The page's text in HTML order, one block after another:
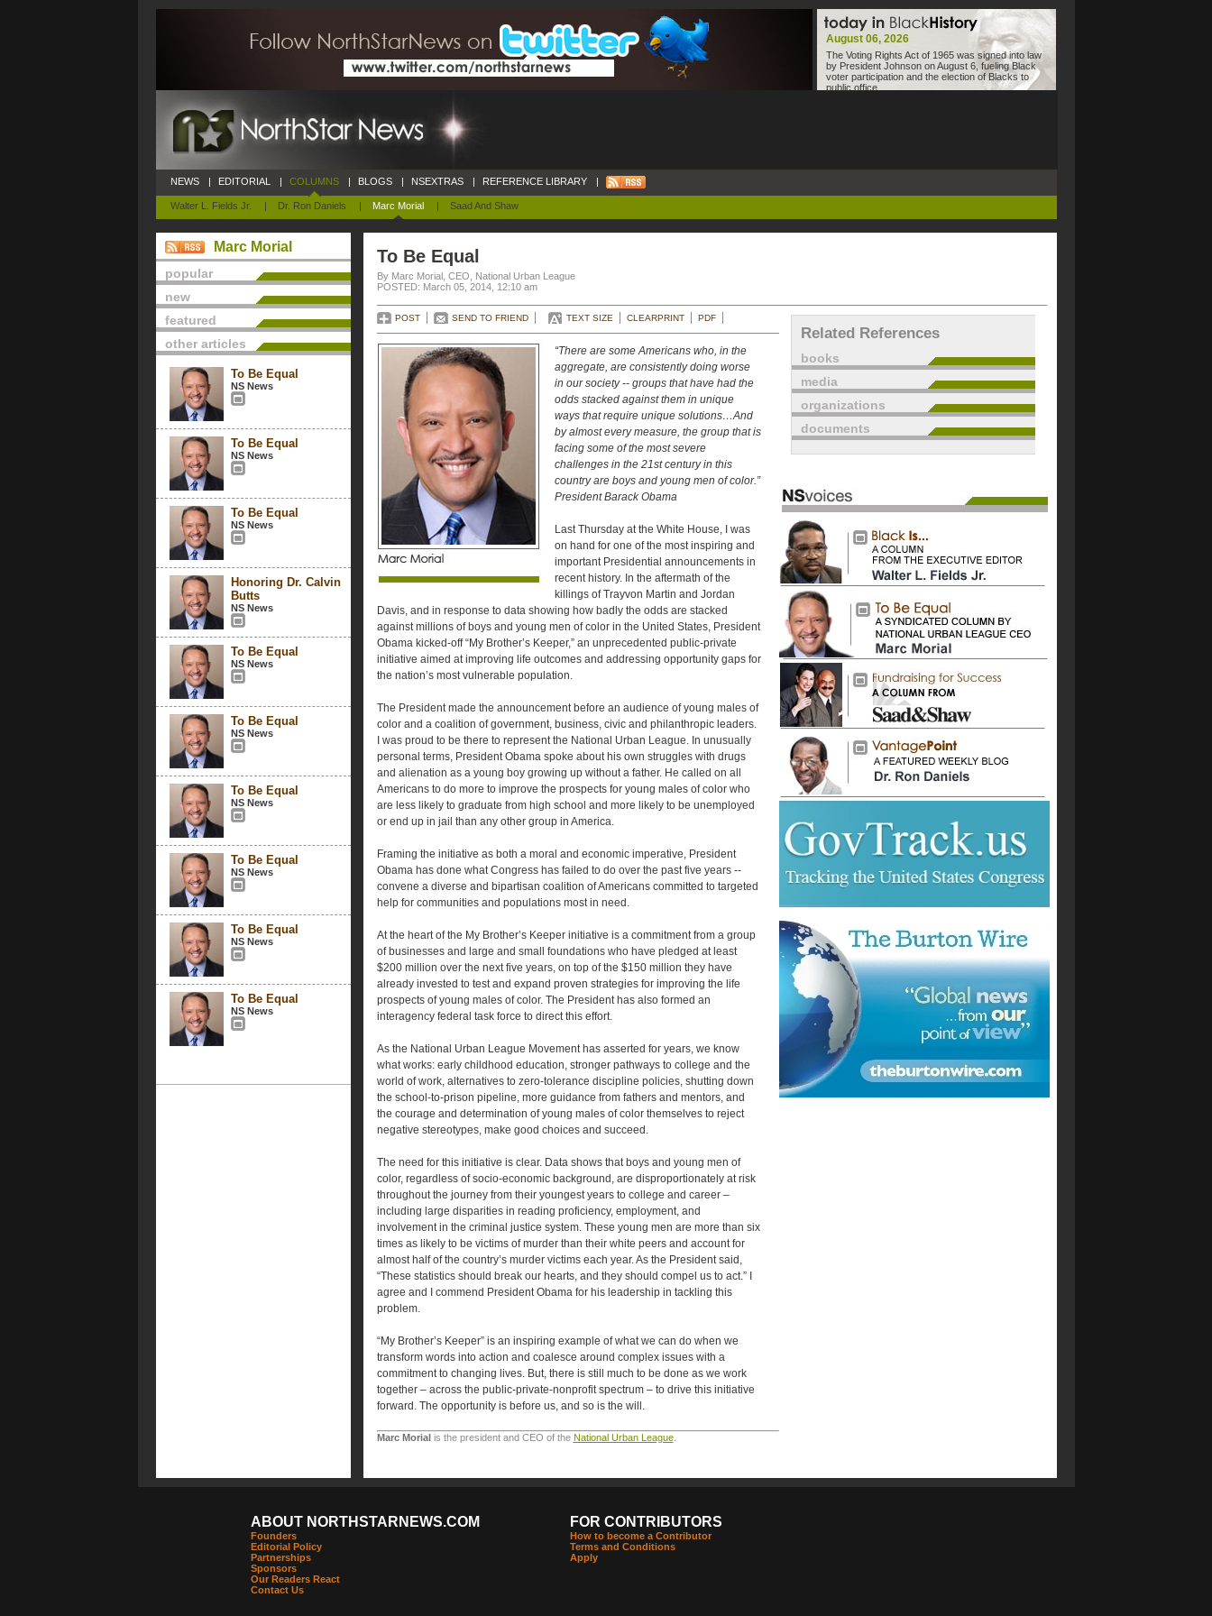
August 06, 2026
The Voting Rights Act of 1965 was signed into law
by President Johnson on August 6, fueling Black
voter participation and the election of Blacks to
public office.
NEWS | EDITORIAL | COLUMNS
Walter L. Fields Jr. | Dr. Ron Daniels | Marc Morial | Saad And Shaw
| BLOGS | NSEXTRAS | REFERENCE LIBRARY |
Marc Morial
popular
new
featured
other articles
To Be Equal
NS News
To Be Equal
NS News
To Be Equal
NS News
Honoring Dr. Calvin
Butts
NS News
To Be Equal
NS News
To Be Equal
NS News
To Be Equal
NS News
To Be Equal
NS News
To Be Equal
NS News
To Be Equal
NS News
To Be Equal
By Marc Morial, CEO, National Urban League
POSTED: March 05, 2014, 12:10 am
POST SEND TO FRIEND TEXT SIZE CLEARPRINT PDF
“There are some Americans who, in the
aggregate, are consistently doing worse
in our society -- groups that have had the
odds stacked against them in unique
ways that require unique solutions…And
by almost every measure, the group that is
facing some of the most severe
challenges in the 21st century in this
country are boys and young men of color.”
President Barack Obama
Last Thursday at the White House, I was
on hand for one of the most inspiring and
important Presidential announcements in
recent history. In the aftermath of the
killings of Trayvon Martin and Jordan
Davis, and in response to data showing how badly the odds are stacked
against millions of boys and young men of color in the United States, President
Obama kicked-off “My Brother’s Keeper,” an unprecedented public-private
initiative aimed at improving life outcomes and addressing opportunity gaps for
the nation’s most vulnerable population.
The President made the announcement before an audience of young males of
color and a coalition of government, business, civic and philanthropic leaders.
I was proud to be there to represent the National Urban League. In unusually
personal terms, President Obama spoke about his own struggles with drugs
and alienation as a young boy growing up without a father. He called on all
Americans to do more to improve the prospects for young males of color who
are less likely to graduate from high school and more likely to be unemployed
or end up in jail than any other group in America.
Framing the initiative as both a moral and economic imperative, President
Obama has done what Congress has failed to do over the past five years --
convene a diverse and bipartisan coalition of Americans committed to targeted
help for communities and populations most in need.
At the heart of the My Brother’s Keeper initiative is a commitment from a group
of businesses and large and small foundations who have pledged at least
$200 million over the next five years, on top of the $150 million they have
already invested to test and expand proven strategies for improving the life
prospects of young males of color. The President has also formed an
interagency federal task force to direct this effort.
As the National Urban League Movement has asserted for years, we know
what works: early childhood education, stronger pathways to college and the
world of work, alternatives to zero-tolerance discipline policies, shutting down
the school-to-prison pipeline, more guidance from fathers and mentors, and
the courage and determination of young males of color themselves to reject
negative stereotypes, make good choices and succeed.
The need for this initiative is clear. Data shows that boys and young men of
color, regardless of socio-economic background, are disproportionately at risk
throughout the journey from their youngest years to college and career –
including large disparities in reading proficiency, employment, and
involvement in the criminal justice system. These young men are more than six
times as likely to be victims of murder than their white peers and account for
almost half of the country’s murder victims each year. As the President said,
“These statistics should break our hearts, and they should compel us to act.” I
agree and I commend President Obama for his leadership in tackling this
problem.
“My Brother’s Keeper” is an inspiring example of what we can do when we
transform words into action and coalesce around complex issues with a
commitment to changing lives. But, there is still much to be done as we work
together – across the public-private-nonprofit spectrum – to drive this initiative
forward. The opportunity is before us, and so is the will.
Marc Morialis the president and CEO of the National Urban League.
Related References
books
media
organizations
documents
ABOUT NORTHSTARNEWS.COM
Founders
Editorial Policy
Partnerships
Sponsors
Our Readers React
Contact Us
FOR CONTRIBUTORS
How to become a Contributor
Terms and Conditions
Apply